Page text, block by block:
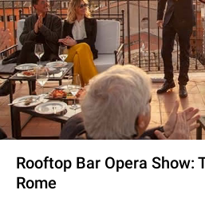
Rooftop Bar Opera Show:
Rome